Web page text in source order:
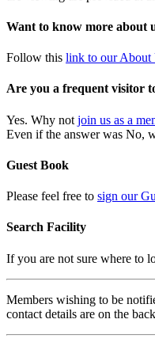
Want to know more about
Follow this link to our About
Are you a frequent visitor
Yes. Why not join us as a
Even if the answer was No,
Guest Book
Please feel free to sign our
Search Facility
If you are not sure where to
Members wishing to be
contact details are on the